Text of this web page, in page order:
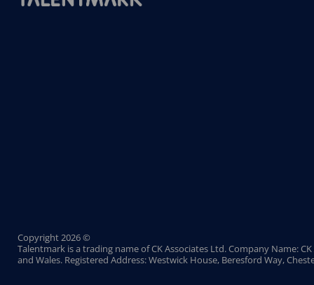
Copyright 2026 ©
Talentmark is a trading name of CK Associates Ltd. Company Name:
and Wales. Registered Address: Westwick House, Beresford Way,